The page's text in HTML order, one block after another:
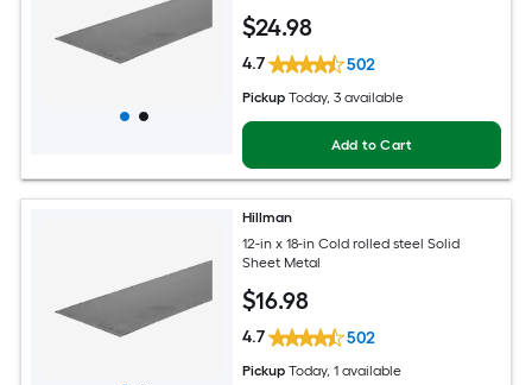
$24.98
4.7 502
Pickup Today, 3 available
Add to Cart
Hillman
12-in x 18-in Cold rolled steel Solid
Sheet Metal
$16.98
4.7 502
Pickup Today, 1 available